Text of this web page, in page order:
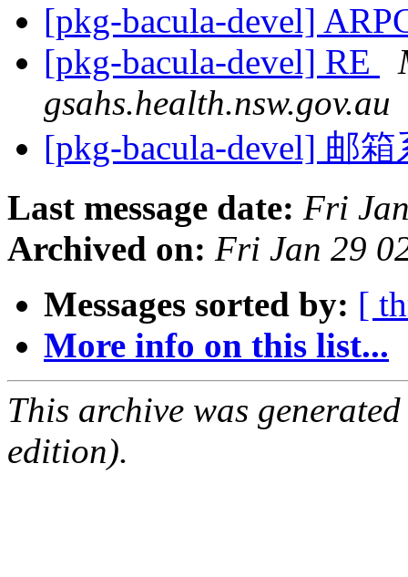
[pkg-bacula-devel]
[pkg-bacula-devel] RE
gsahs.health.nsw.gov.au
[pkg-bacula-devel] 邮
Last message date: Fri
Archived on: Fri Jan 29
Messages sorted by: [
More info on this list...
This archive was
edition).